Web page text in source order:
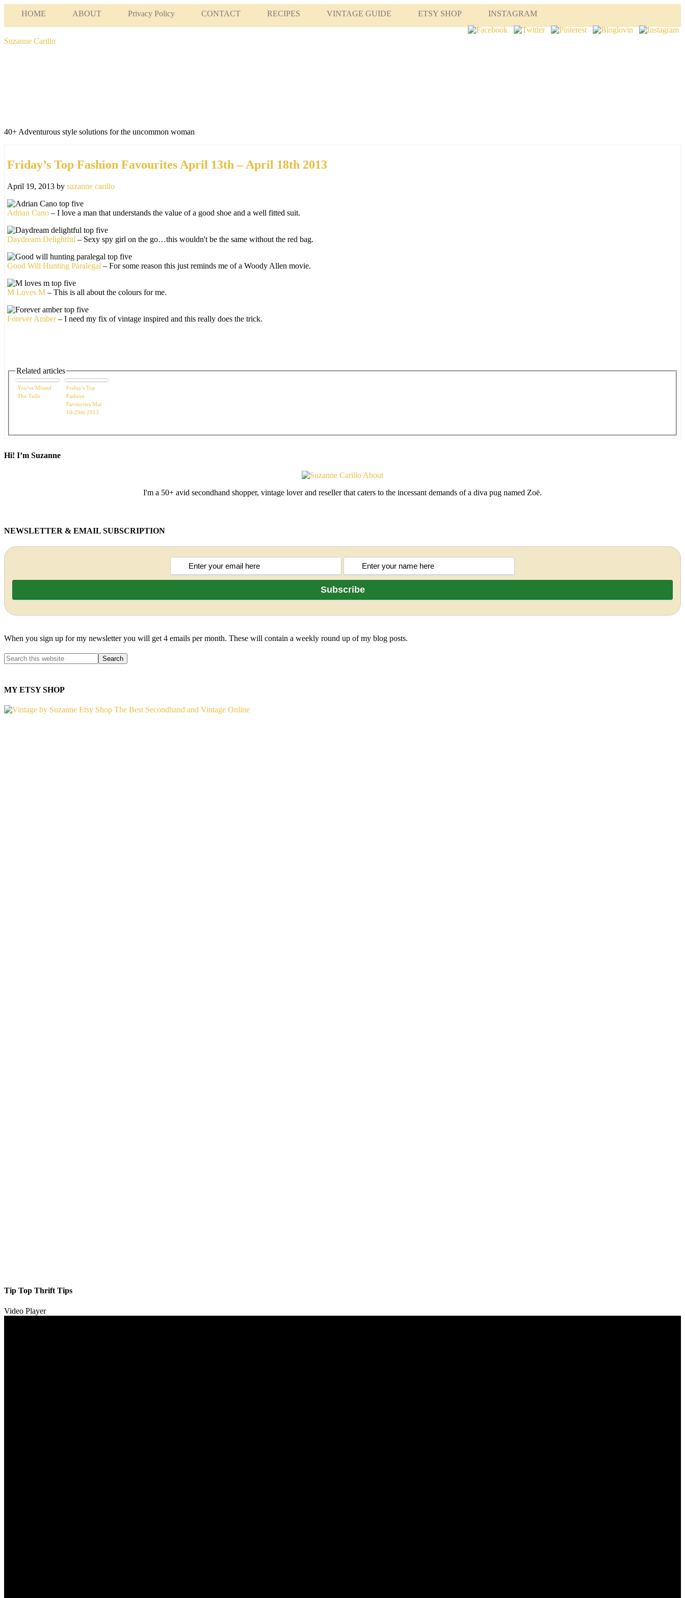
HOME ABOUT Privacy Policy CONTACT RECIPES VINTAGE GUIDE ETSY SHOP INSTAGRAM
Suzanne Carillo
40+ Adventurous style solutions for the uncommon woman
Friday’s Top Fashion Favourites April 13th – April 18th 2013
April 19, 2013 by suzanne carillo
Adrian Cano – I love a man that understands the value of a good shoe and a well fitted suit.
Daydream Delightful – Sexy spy girl on the go…this wouldn't be the same without the red bag.
Good Will Hunting Paralegal – For some reason this just reminds me of a Woody Allen movie.
M Loves M – This is all about the colours for me.
Forever Amber– I need my fix of vintage inspired and this really does the trick.
Related articles
You've Missed
The Tulle
Friday's Top
Fashion
Favourites Mar
10-29th 2013
Hi! I’m Suzanne
I'm a 50+ avid secondhand shopper, vintage lover and reseller that caters to the incessant demands of a diva pug named Zoë.
NEWSLETTER & EMAIL SUBSCRIPTION
When you sign up for my newsletter you will get 4 emails per month. These will contain a weekly round up of my blog posts.
MY ETSY SHOP
Tip Top Thrift Tips
Video Player